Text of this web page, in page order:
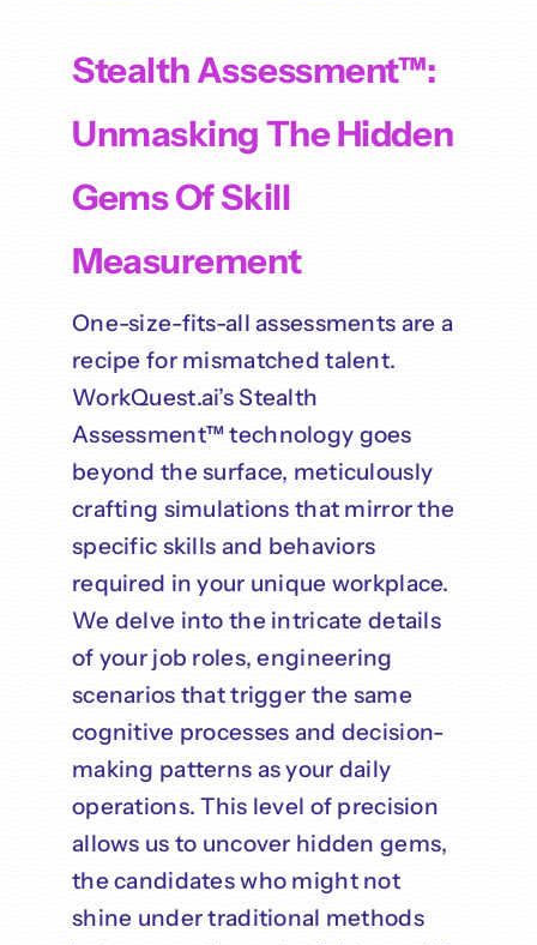
Stealth Assessment™:
Unmasking The Hidden
Gems Of Skill
Measurement
One-size-fits-all assessments are a
recipe for mismatched talent.
WorkQuest.ai’s Stealth
Assessment™ technology goes
beyond the surface, meticulously
crafting simulations that mirror the
specific skills and behaviors
required in your unique workplace.
We delve into the intricate details
of your job roles, engineering
scenarios that trigger the same
cognitive processes and decision-
making patterns as your daily
operations. This level of precision
allows us to uncover hidden gems,
the candidates who might not
shine under traditional methods